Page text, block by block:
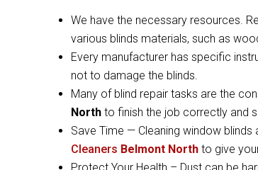
We have the necessary resources.
various blinds materials, such as
Every manufacturer has specific
not to damage the blinds.
Many of blind repair tasks are the
North to finish the job correctly and
Save Time — Cleaning window
Cleaners Belmont North to give